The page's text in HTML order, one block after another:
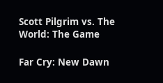
Scott Pilgrim vs. The
World: The Game
Far Cry: New Dawn